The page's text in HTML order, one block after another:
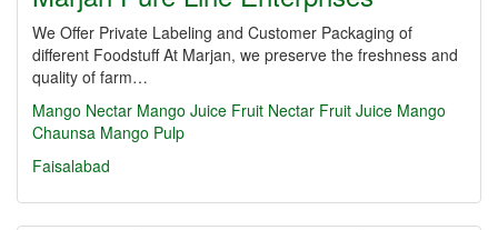
We Offer Private Labeling and Customer Packaging of
different Foodstuff At Marjan, we preserve the freshness and
quality of farm…
Mango Nectar Mango Juice Fruit Nectar Fruit Juice Mango
Chaunsa Mango Pulp
Faisalabad